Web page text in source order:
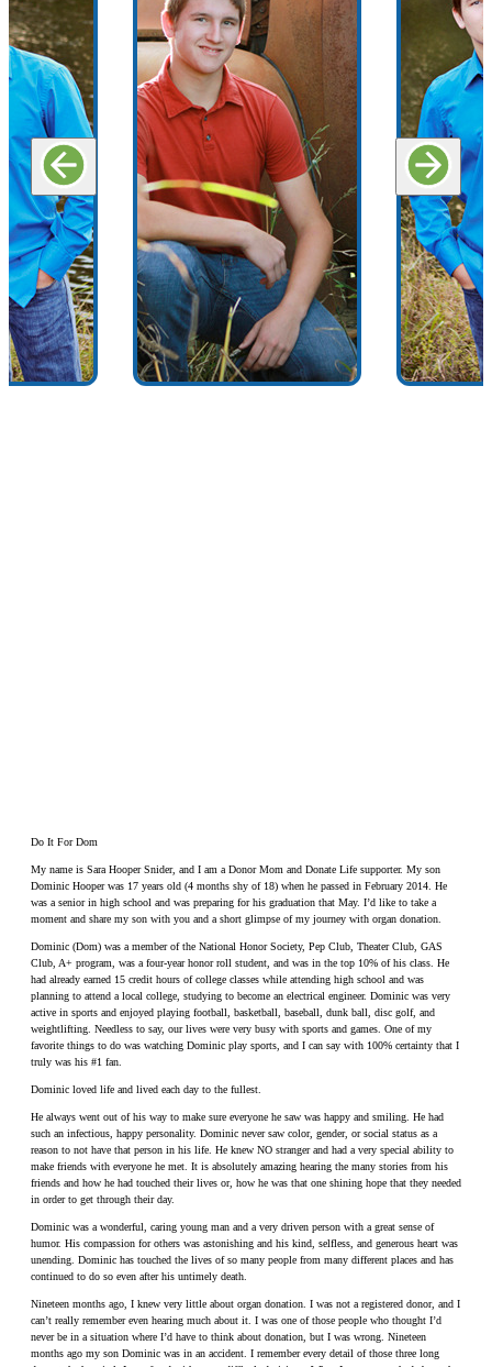
Do It For Dom
My name is Sara Hooper Snider, and I am a Donor Mom and Donate Life supporter. My son
Dominic Hooper was 17 years old (4 months shy of 18) when he passed in February 2014. He
was a senior in high school and was preparing for his graduation that May. I’d like to take a
moment and share my son with you and a short glimpse of my journey with organ donation.
Dominic (Dom) was a member of the National Honor Society, Pep Club, Theater Club, GAS
Club, A+ program, was a four-year honor roll student, and was in the top 10% of his class. He
had already earned 15 credit hours of college classes while attending high school and was
planning to attend a local college, studying to become an electrical engineer. Dominic was very
active in sports and enjoyed playing football, basketball, baseball, dunk ball, disc golf, and
weightlifting. Needless to say, our lives were very busy with sports and games. One of my
favorite things to do was watching Dominic play sports, and I can say with 100% certainty that I
truly was his #1 fan.
Dominic loved life and lived each day to the fullest.
He always went out of his way to make sure everyone he saw was happy and smiling. He had
such an infectious, happy personality. Dominic never saw color, gender, or social status as a
reason to not have that person in his life. He knew NO stranger and had a very special ability to
make friends with everyone he met. It is absolutely amazing hearing the many stories from his
friends and how he had touched their lives or, how he was that one shining hope that they needed
in order to get through their day.
Dominic was a wonderful, caring young man and a very driven person with a great sense of
humor. His compassion for others was astonishing and his kind, selfless, and generous heart was
unending. Dominic has touched the lives of so many people from many different places and has
continued to do so even after his untimely death.
Nineteen months ago, I knew very little about organ donation. I was not a registered donor, and I
can’t really remember even hearing much about it. I was one of those people who thought I’d
never be in a situation where I’d have to think about donation, but I was wrong. Nineteen
months ago my son Dominic was in an accident. I remember every detail of those three long